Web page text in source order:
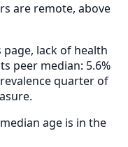
are remote, above
lack of health
peer median: 5.6%
quarter of
age is in the